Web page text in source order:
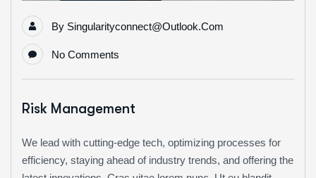
By Singularityconnect@outlook.com
No Comments
Risk Management
We lead with cutting-edge tech, optimizing processes for
efficiency, staying ahead of industry trends, and offering the